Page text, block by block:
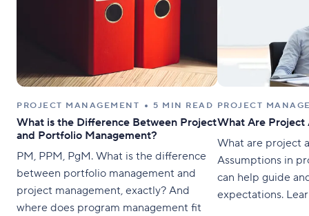
PROJECT MANAGEMENT 5 MIN READ
What is the Difference Between Project
and Portfolio Management?
PM, PPM, PgM. What is the difference
between portfolio management and
project management, exactly? And
where does program management fit
PROJECT
What Are Project
What are project
Assumptions in
can help guide
expectations.